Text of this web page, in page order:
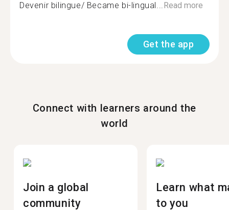
Devenir bilingue/ Became bi-lingual...Read more
Get the app
Connect with learners around the
world
Join a global
community
Learn what
to you